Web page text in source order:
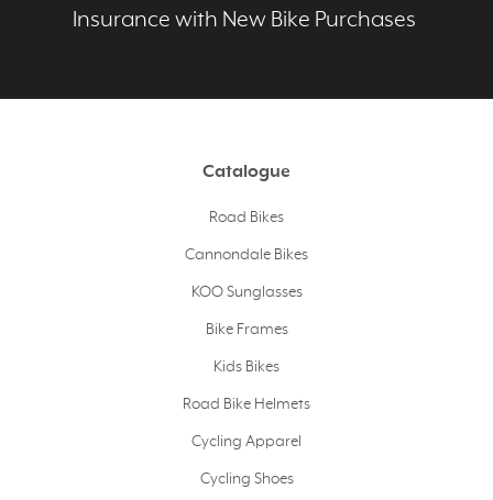
Insurance with New Bike Purchases
Catalogue
Road Bikes
Cannondale Bikes
KOO Sunglasses
Bike Frames
Kids Bikes
Road Bike Helmets
Cycling Apparel
Cycling Shoes